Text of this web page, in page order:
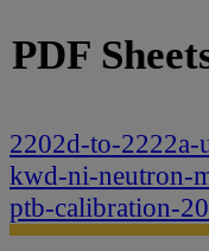
PDF
2202d-to-2222a-
kwd-ni-neutron-
ptb-calibration-